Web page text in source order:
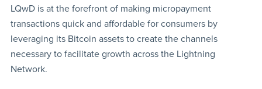
LQwD is at the forefront of making micropayment
transactions quick and affordable for consumers by
leveraging its Bitcoin assets to create the channels
necessary to facilitate growth across the Lightning
Network.